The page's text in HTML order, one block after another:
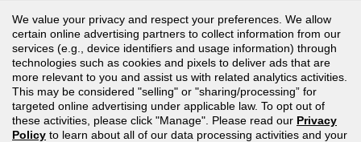
United States
Canada
FOLLOW US
We value your privacy and respect your preferences. We allow
certain online advertising partners to collect information from our
services (e.g., device identifiers and usage information) through
technologies such as cookies and pixels to deliver ads that are
more relevant to you and assist us with related analytics activities.
This may be considered "selling" or "sharing/processing” for
targeted online advertising under applicable law. To opt out of
these activities, please click "Manage". Please read our Privacy
Policy to learn about all of our data processing activities and your